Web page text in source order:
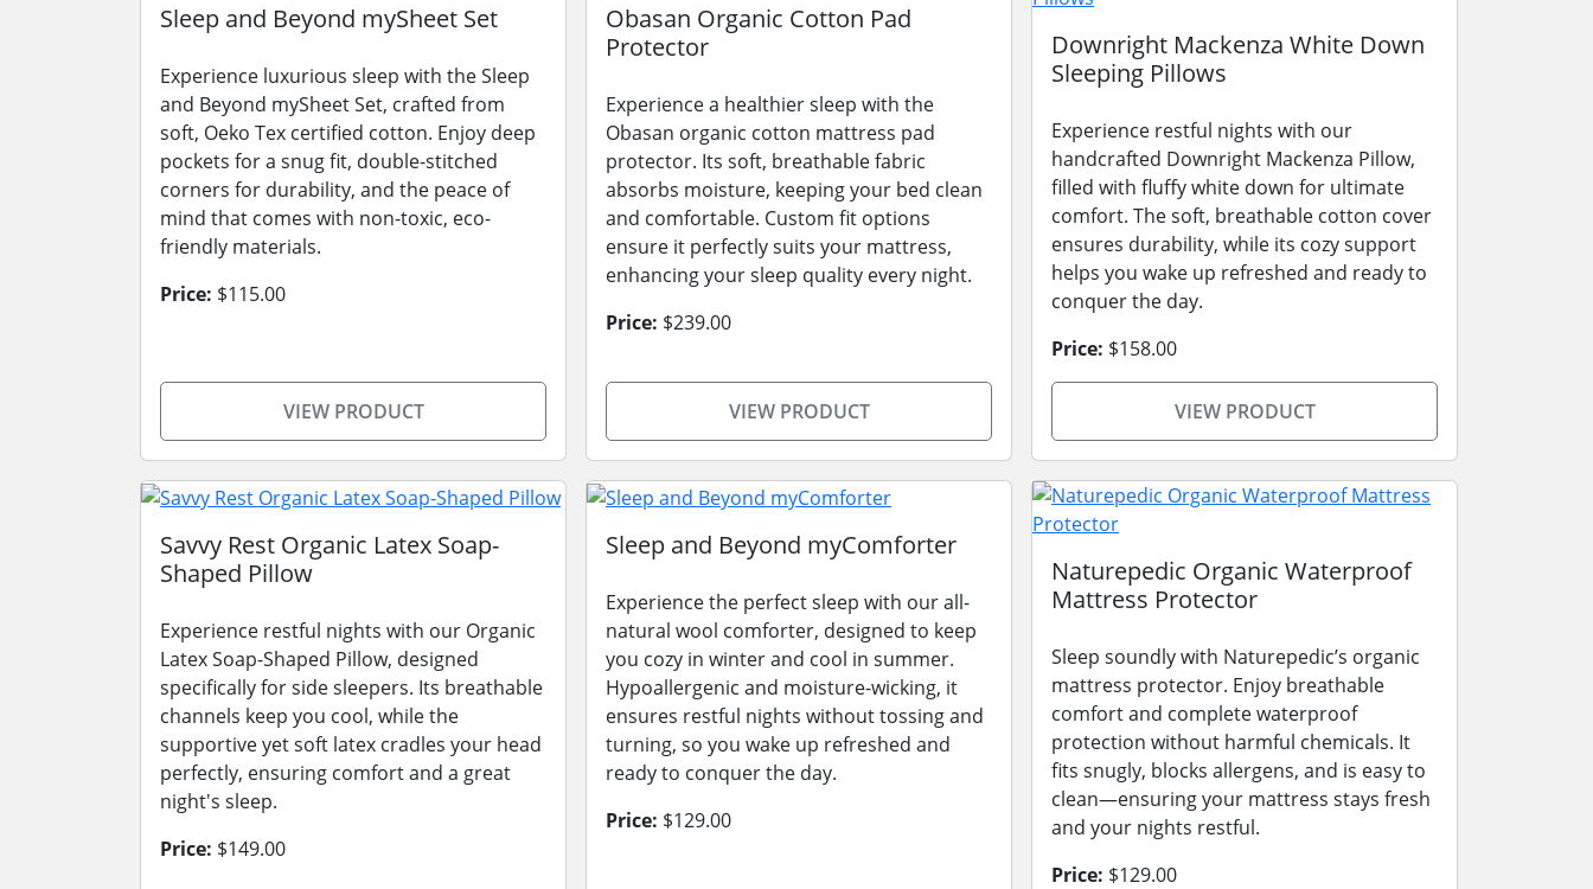
Sleep and Beyond mySheet Set
Experience luxurious sleep with the Sleep
and Beyond mySheet Set, crafted from
soft, Oeko Tex certified cotton. Enjoy deep
pockets for a snug fit, double-stitched
corners for durability, and the peace of
mind that comes with non-toxic, eco-
friendly materials.
Price: $115.00
VIEW PRODUCT
Obasan Organic Cotton Pad
Protector
Experience a healthier sleep with the
Obasan organic cotton mattress pad
protector. Its soft, breathable fabric
absorbs moisture, keeping your bed clean
and comfortable. Custom fit options
ensure it perfectly suits your mattress,
enhancing your sleep quality every night.
Price: $239.00
VIEW PRODUCT
Downright Mackenza White Down
Sleeping Pillows
Experience restful nights with our
handcrafted Downright Mackenza Pillow,
filled with fluffy white down for ultimate
comfort. The soft, breathable cotton cover
ensures durability, while its cozy support
helps you wake up refreshed and ready to
conquer the day.
Price: $158.00
VIEW PRODUCT
Savvy Rest Organic Latex Soap-
Shaped Pillow
Experience restful nights with our Organic
Latex Soap-Shaped Pillow, designed
specifically for side sleepers. Its breathable
channels keep you cool, while the
supportive yet soft latex cradles your head
perfectly, ensuring comfort and a great
night's sleep.
Price: $149.00
Sleep and Beyond myComforter
Experience the perfect sleep with our all-
natural wool comforter, designed to keep
you cozy in winter and cool in summer.
Hypoallergenic and moisture-wicking, it
ensures restful nights without tossing and
turning, so you wake up refreshed and
ready to conquer the day.
Price: $129.00
Naturepedic Organic Waterproof
Mattress Protector
Sleep soundly with Naturepedic’s organic
mattress protector. Enjoy breathable
comfort and complete waterproof
protection without harmful chemicals. It
fits snugly, blocks allergens, and is easy to
clean—ensuring your mattress stays fresh
and your nights restful.
Price: $129.00